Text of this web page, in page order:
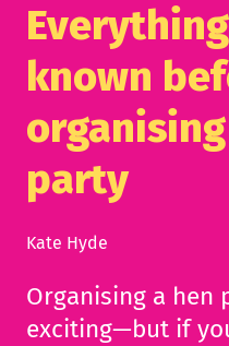
known
party
Kate Hyde
Organising a hen
exciting—but if